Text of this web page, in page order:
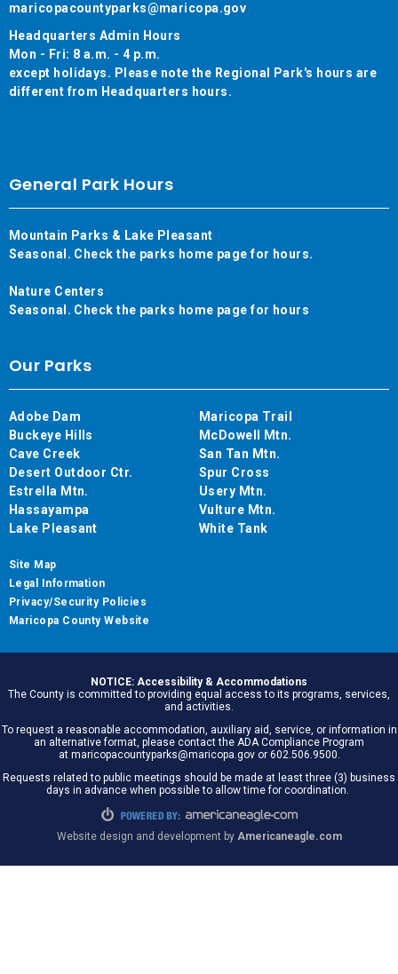
maricopacountyparks@maricopa.gov
Headquarters Admin Hours
Mon - Fri: 8 a.m. - 4 p.m.
except holidays. Please note the Regional Park's hours are
different from Headquarters hours.
General Park Hours
Mountain Parks & Lake Pleasant
Seasonal. Check the parks home page for hours.
Nature Centers
Seasonal. Check the parks home page for hours
Our Parks
Adobe Dam
Buckeye Hills
Cave Creek
Desert Outdoor Ctr.
Estrella Mtn.
Hassayampa
Lake Pleasant
Maricopa Trail
McDowell Mtn.
San Tan Mtn.
Spur Cross
Usery Mtn.
Vulture Mtn.
White Tank
Site Map
Legal Information
Privacy/Security Policies
Maricopa County Website
NOTICE: Accessibility & Accommodations
The County is committed to providing equal access to its programs, services,
and activities.
To request a reasonable accommodation, auxiliary aid, service, or information in
an alternative format, please contact the ADA Compliance Program
at maricopacountyparks@maricopa.gov or 602.506.9500.
Requests related to public meetings should be made at least three (3) business
days in advance when possible to allow time for coordination.
Website design and development by Americaneagle.com